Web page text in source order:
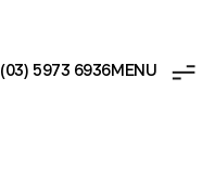
(03) 5973 6936